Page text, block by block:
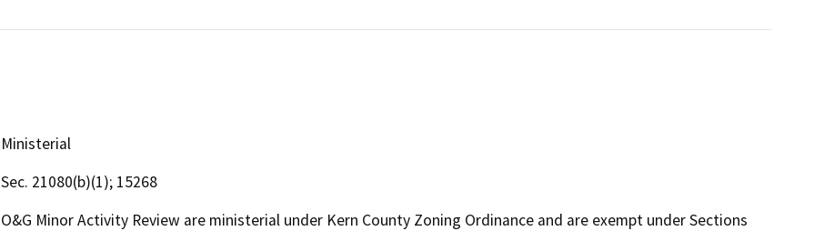
Ministerial
Sec. 21080(b)(1); 15268
O&G Minor Activity Review are ministerial under Kern County Zoning Ordinance and are exempt under Sections